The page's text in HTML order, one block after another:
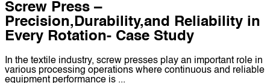
Screw Press –
Precision,Durability,and Reliability in
Every Rotation- Case Study
In the textile industry, screw presses play an important role in
various processing operations where continuous and reliable
equipment performance is ...